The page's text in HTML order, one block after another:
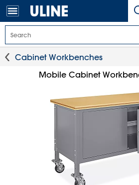
Cabinet Workbenches
Mobile Cabinet